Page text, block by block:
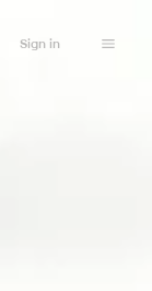
Sign in